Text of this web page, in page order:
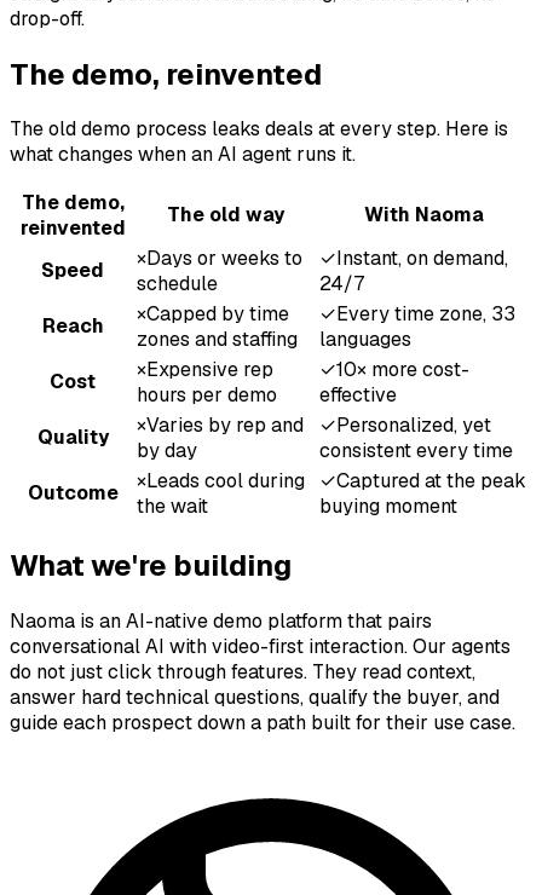
drop-off.
The demo, reinvented
The old demo process leaks deals at every step. Here is
what changes when an AI agent runs it.
The demo,
reinvented
The old way With Naoma
Speed ×Days or weeks to
schedule
✓Instant, on demand,
24/7
Reach
×Capped by time
zones and staffing
✓Every time zone, 33
languages
Cost
×Expensive rep
hours per demo
✓10× more cost-
effective
Quality
×Varies by rep and
by day
✓Personalized, yet
consistent every time
Outcome
×Leads cool during
the wait
✓Captured at the peak
buying moment
What we're building
Naoma is an AI-native demo platform that pairs
conversational AI with video-first interaction. Our agents
do not just click through features. They read context,
answer hard technical questions, qualify the buyer, and
guide each prospect down a path built for their use case.